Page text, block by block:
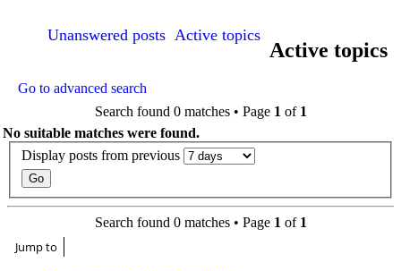
Unanswered posts Active topics
Active topics
Go to advanced search
Search found 0 matches • Page 1 of 1
No suitable matches were found.
Display posts from previous
Search found 0 matches • Page 1 of 1
Jump to